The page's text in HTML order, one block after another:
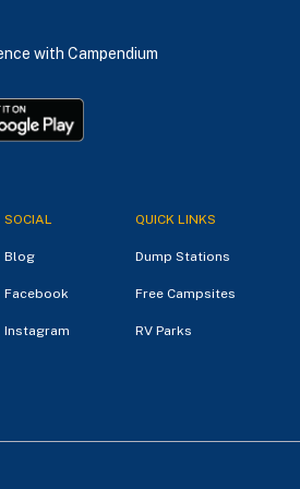
with Campendium
SOCIAL
Blog
Facebook
Instagram
QUICK LINKS
Dump Stations
Free Campsites
RV Parks